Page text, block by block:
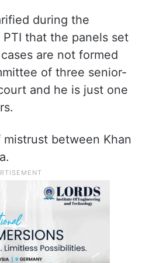
during the
that the panels set
are not formed
of three senior-
and he is just one
between Khan